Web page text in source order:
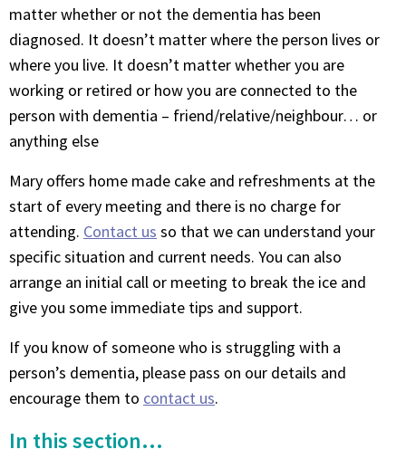
matter whether or not the dementia has been
diagnosed. It doesn’t matter where the person lives or
where you live. It doesn’t matter whether you are
working or retired or how you are connected to the
person with dementia – friend/relative/neighbour… or
anything else
Mary offers home made cake and refreshments at the
start of every meeting and there is no charge for
attending. Contact us so that we can understand your
specific situation and current needs. You can also
arrange an initial call or meeting to break the ice and
give you some immediate tips and support.
If you know of someone who is struggling with a
person’s dementia, please pass on our details and
encourage them to contact us.
In this section...